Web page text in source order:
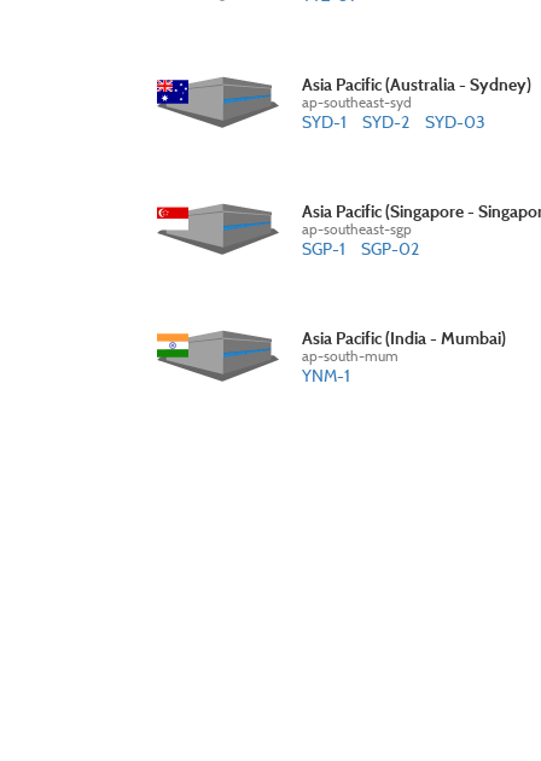
Asia Pacific (Australia - Sydney)
ap-southeast-syd
SYD-1 SYD-2 SYD-03
Asia Pacific (Singapore -
ap-southeast-sgp
SGP-1 SGP-02
Asia Pacific (India - Mumbai)
ap-south-mum
YNM-1